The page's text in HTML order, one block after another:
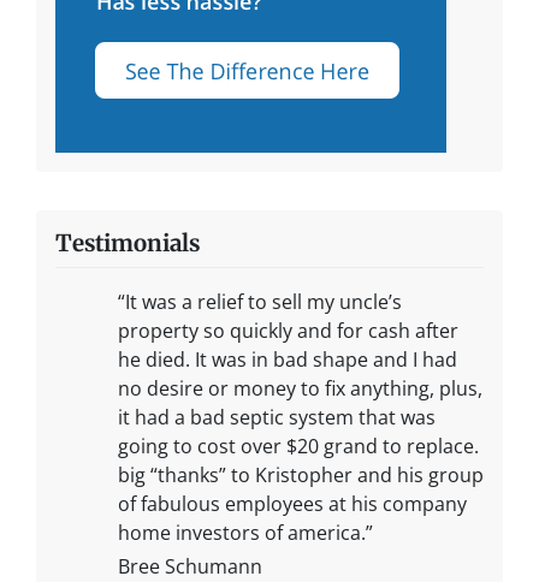
Testimonials
“It was a relief to sell my uncle’s
property so quickly and for cash after
he died. It was in bad shape and I had
no desire or money to fix anything, plus,
it had a bad septic system that was
going to cost over $20 grand to replace.
big “thanks” to Kristopher and his group
of fabulous employees at his company
home investors of america.”
Bree Schumann